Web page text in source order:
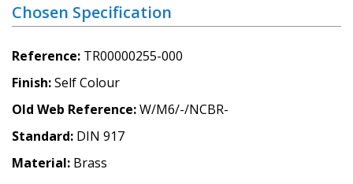
Chosen Specification
Reference TR00000255-000
Finish Self Colour
Old Web Reference W/M6/-/NCBR-
Standard DIN 917
Material Brass